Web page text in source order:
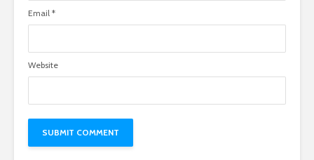
Email *
Website